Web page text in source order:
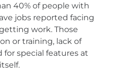
40% of people with
jobs reported facing
work. Those
or training, lack of
special features at